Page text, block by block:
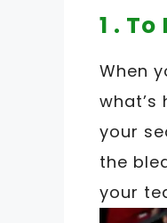
1 .
When
what’s
your
the
your